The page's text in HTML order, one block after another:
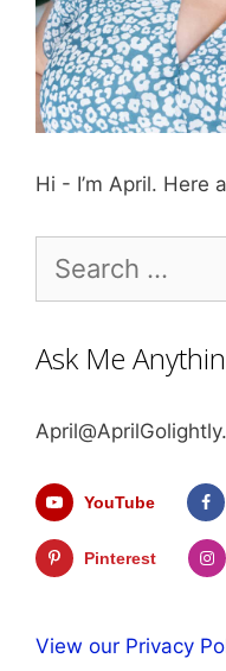
Hi - I’m April. Here
for:
Ask Me
YouTube
Pinterest
View our Privacy